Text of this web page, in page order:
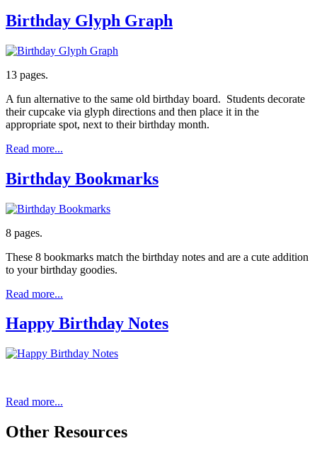
Birthday Glyph Graph
13 pages.
A fun alternative to the same old birthday board. Students decorate
their cupcake via glyph directions and then place it in the
appropriate spot, next to their birthday month.
Read more...
Birthday Bookmarks
8 pages.
These 8 bookmarks match the birthday notes and are a cute addition
to your birthday goodies.
Read more...
Happy Birthday Notes
Read more...
Other Resources